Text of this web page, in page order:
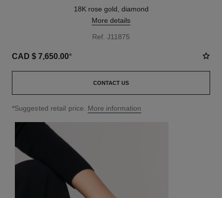
18K rose gold, diamond
More details
Ref. J11875
CAD $ 7,650.00*
CONTACT US
↩
*Suggested retail price. More information